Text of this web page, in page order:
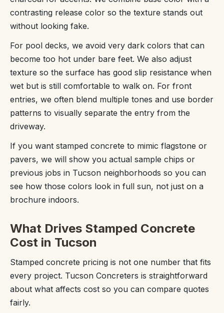
contrasting release color so the texture stands out
without looking fake.
For pool decks, we avoid very dark colors that can
become too hot under bare feet. We also adjust
texture so the surface has good slip resistance when
wet but is still comfortable to walk on. For front
entries, we often blend multiple tones and use border
patterns to visually separate the entry from the
driveway.
If you want stamped concrete to mimic flagstone or
pavers, we will show you actual sample chips or
previous jobs in Tucson neighborhoods so you can
see how those colors look in full sun, not just on a
brochure indoors.
What Drives Stamped Concrete
Cost in Tucson
Stamped concrete pricing is not one number that fits
every project. Tucson Concreters is straightforward
about what affects cost so you can compare quotes
fairly.